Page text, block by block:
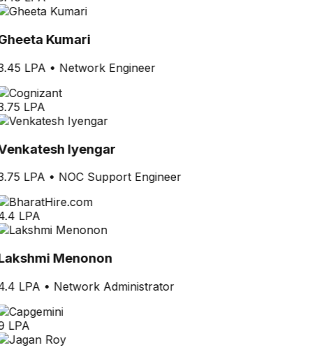
Kumari
LPA• Network Engineer
LPA
Iyengar
LPA• NOC Support Engineer
LPA
Menonon
LPA• Network Administrator
LPA